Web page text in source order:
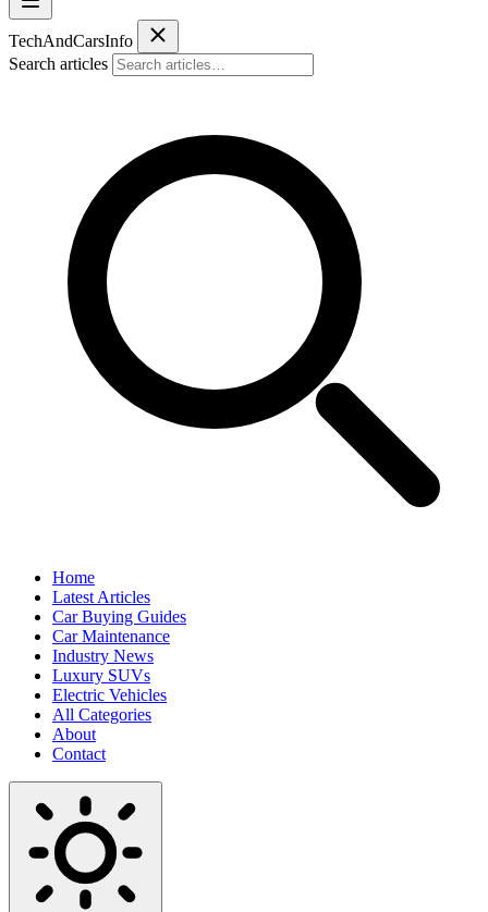
TechAndCarsInfo
Search articles
Home
Latest Articles
Car Buying Guides
Car Maintenance
Industry News
Luxury SUVs
Electric Vehicles
All Categories
About
Contact